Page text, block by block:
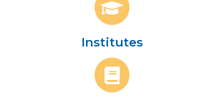
Institutes